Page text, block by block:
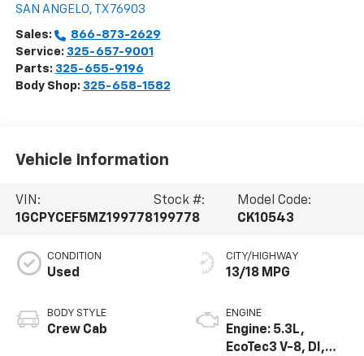
SAN ANGELO, TX 76903
Sales:
866-873-2629
Service: 325-657-9001
Parts: 325-655-9196
Body Shop: 325-658-1582
Vehicle Information
VIN:
1GCPYCEF5MZ199778
Stock #:
199778
Model Code:
CK10543
CONDITION
Used
BODY STYLE
Crew Cab
CITY/HIGHWAY
13/18 MPG
ENGINE
Engine: 5.3L,
EcoTec3 V-8, DI,